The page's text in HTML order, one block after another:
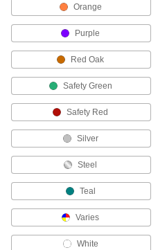
Press
7
Drywall
Apply to
3
2
Floor
Orange
Purple
Red Oak
Safety Green
Safety Red
Silver
Steel
Teal
Varies
White